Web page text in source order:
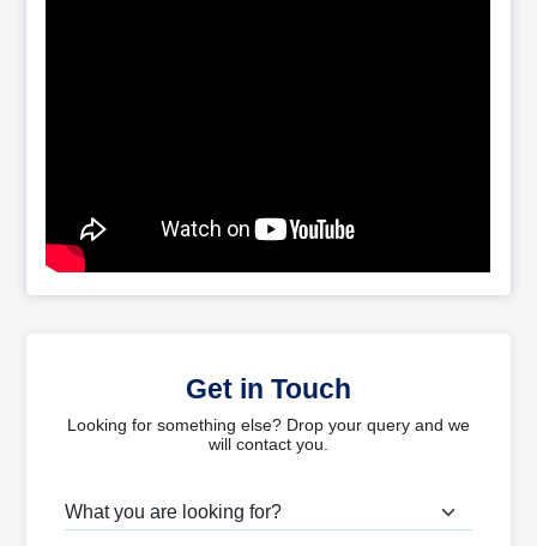
Get in Touch
Looking for something else? Drop your query and we
will contact you.
What are you looking for?